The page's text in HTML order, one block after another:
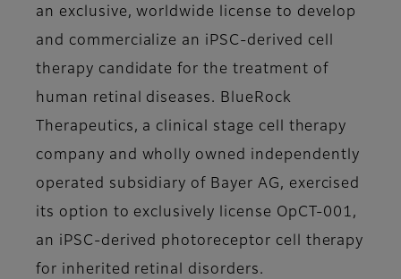
an exclusive, worldwide license to develop
and commercialize an iPSC-derived cell
therapy candidate for the treatment of
human retinal diseases. BlueRock
Therapeutics, a clinical stage cell therapy
company and wholly owned independently
operated subsidiary of Bayer AG, exercised
its option to exclusively license OpCT-001,
an iPSC-derived photoreceptor cell therapy
for inherited retinal disorders.